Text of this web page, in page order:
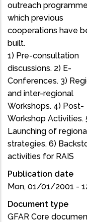
outreach
which previous
cooperations have
built.
1) Pre-consultation
discussions. 2) E-
Conferences. 3)
and inter-regional
Workshops. 4) Post-
Workshop Activities.
Launching of
strategies. 6)
activities for RAIS
Publication date
Mon, 01/01/2001 -
Document type
GFAR Core